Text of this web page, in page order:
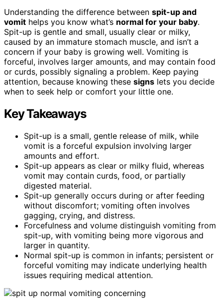
Understanding the difference between spit-up and
vomit helps you know what’s normal for your baby.
Spit-up is gentle and small, usually clear or milky,
caused by an immature stomach muscle, and isn’t a
concern if your baby is growing well. Vomiting is
forceful, involves larger amounts, and may contain food
or curds, possibly signaling a problem. Keep paying
attention, because knowing these signs lets you decide
when to seek help or comfort your little one.
Key Takeaways
Spit-up is a small, gentle release of milk, while
vomit is a forceful expulsion involving larger
amounts and effort.
Spit-up appears as clear or milky fluid, whereas
vomit may contain curds, food, or partially
digested material.
Spit-up generally occurs during or after feeding
without discomfort; vomiting often involves
gagging, crying, and distress.
Forcefulness and volume distinguish vomiting from
spit-up, with vomiting being more vigorous and
larger in quantity.
Normal spit-up is common in infants; persistent or
forceful vomiting may indicate underlying health
issues requiring medical attention.